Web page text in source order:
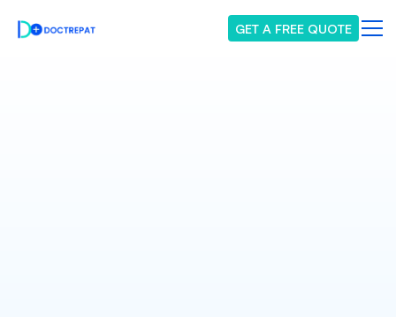
GET A FREE QUOTE